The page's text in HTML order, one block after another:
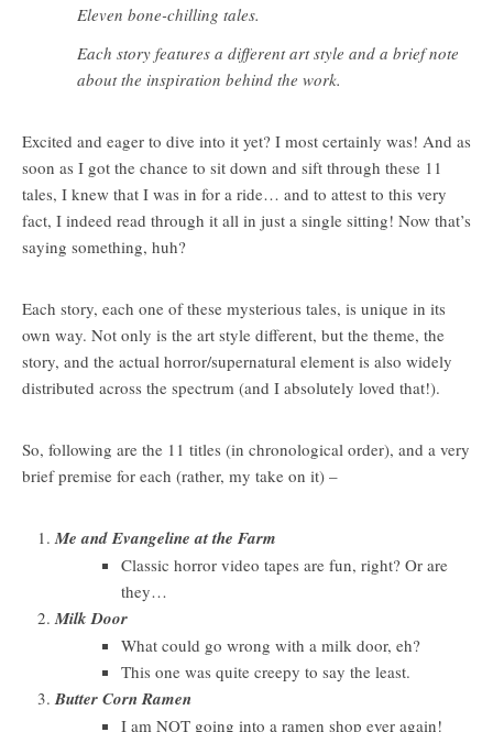
Eleven bone-chilling tales.
Each story features a different art style and a brief note
about the inspiration behind the work.
Excited and eager to dive into it yet? I most certainly was! And as
soon as I got the chance to sit down and sift through these 11
tales, I knew that I was in for a ride… and to attest to this very
fact, I indeed read through it all in just a single sitting! Now that’s
saying something, huh?
Each story, each one of these mysterious tales, is unique in its
own way. Not only is the art style different, but the theme, the
story, and the actual horror/supernatural element is also widely
distributed across the spectrum (and I absolutely loved that!).
So, following are the 11 titles (in chronological order), and a very
brief premise for each (rather, my take on it) –
Me and Evangeline at the Farm
Classic horror video tapes are fun, right? Or are
they…
Milk Door
What could go wrong with a milk door, eh?
This one was quite creepy to say the least.
Butter Corn Ramen
I am NOT going into a ramen shop ever again!